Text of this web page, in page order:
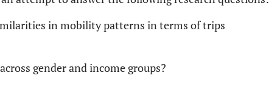
in mobility patterns in terms of trips
gender and income groups?